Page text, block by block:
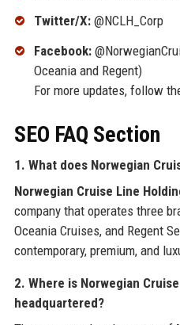
Twitter/X:@NCLH_Corp
Facebook:
Oceania and Regent)
For more updates, follow
SEO FAQ Section
1. What does Norwegian
Norwegian Cruise Line
company that operates three
Oceania Cruises, and Regent
contemporary, premium, and
2. Where is Norwegian
headquartered?